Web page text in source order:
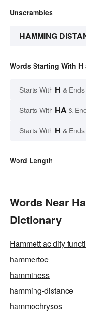
Unscrambles
HAMMING
Words Starting With
Starts With H &
Starts With HA &
Starts With H &
Word Length
Words Near
Dictionary
Hammett acidity
hammertoe
hamminess
hamming-distance
hammochrysos